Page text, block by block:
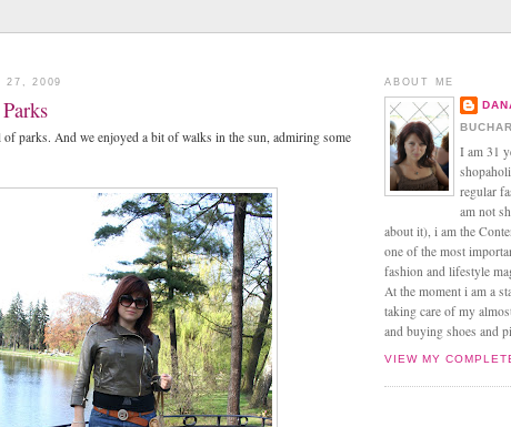
27, 2009
parks. And we enjoyed a bit of walks in the sun, admiring some
ABOUT ME
I am 31
regular
am not
about it), i am the
one of the most
fashion and lifestyle
At the moment i am a
taking care of my
and buying shoes and
VIEW MY